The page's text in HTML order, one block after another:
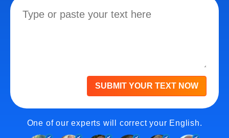
SUBMIT YOUR TEXT NOW
One of our experts will correct your English.